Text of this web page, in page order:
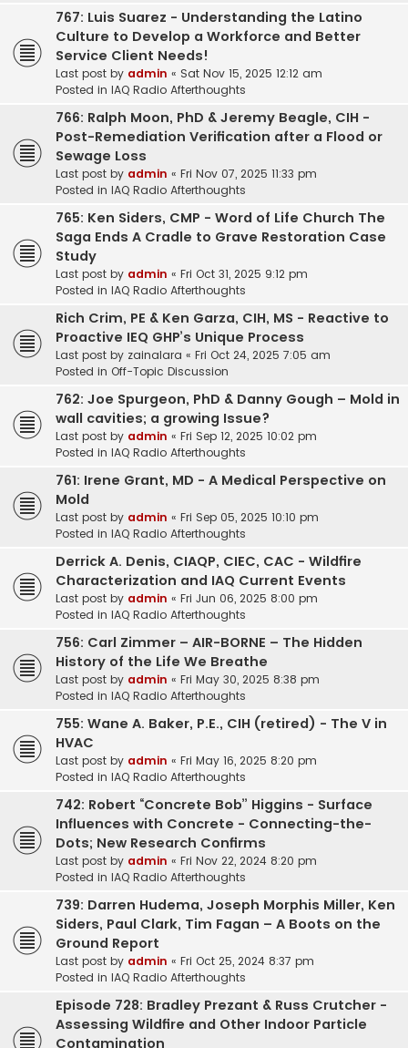
767: Luis Suarez - Understanding the Latino
Culture to Develop a Workforce and Better
Service Client Needs!
Last post by admin « Sat Nov 15, 2025 12:12 am
Posted in IAQ Radio Afterthoughts
766: Ralph Moon, PhD & Jeremy Beagle, CIH -
Post-Remediation Verification after a Flood or
Sewage Loss
Last post by admin « Fri Nov 07, 2025 11:33 pm
Posted in IAQ Radio Afterthoughts
765: Ken Siders, CMP - Word of Life Church The
Saga Ends A Cradle to Grave Restoration Case
Study
Last post by admin « Fri Oct 31, 2025 9:12 pm
Posted in IAQ Radio Afterthoughts
Rich Crim, PE & Ken Garza, CIH, MS - Reactive to
Proactive IEQ GHP’s Unique Process
Last post by zainalara « Fri Oct 24, 2025 7:05 am
Posted in Off-Topic Discussion
762: Joe Spurgeon, PhD & Danny Gough – Mold in
wall cavities; a growing Issue?
Last post by admin « Fri Sep 12, 2025 10:02 pm
Posted in IAQ Radio Afterthoughts
761: Irene Grant, MD - A Medical Perspective on
Mold
Last post by admin « Fri Sep 05, 2025 10:10 pm
Posted in IAQ Radio Afterthoughts
Derrick A. Denis, CIAQP, CIEC, CAC - Wildfire
Characterization and IAQ Current Events
Last post by admin « Fri Jun 06, 2025 8:00 pm
Posted in IAQ Radio Afterthoughts
756: Carl Zimmer – AIR-BORNE – The Hidden
History of the Life We Breathe
Last post by admin « Fri May 30, 2025 8:38 pm
Posted in IAQ Radio Afterthoughts
755: Wane A. Baker, P.E., CIH (retired) - The V in
HVAC
Last post by admin « Fri May 16, 2025 8:20 pm
Posted in IAQ Radio Afterthoughts
742: Robert “Concrete Bob” Higgins - Surface
Influences with Concrete - Connecting-the-
Dots; New Research Confirms
Last post by admin « Fri Nov 22, 2024 8:20 pm
Posted in IAQ Radio Afterthoughts
739: Darren Hudema, Joseph Morphis Miller, Ken
Siders, Paul Clark, Tim Fagan – A Boots on the
Ground Report
Last post by admin « Fri Oct 25, 2024 8:37 pm
Posted in IAQ Radio Afterthoughts
Episode 728: Bradley Prezant & Russ Crutcher -
Assessing Wildfire and Other Indoor Particle
Contamination